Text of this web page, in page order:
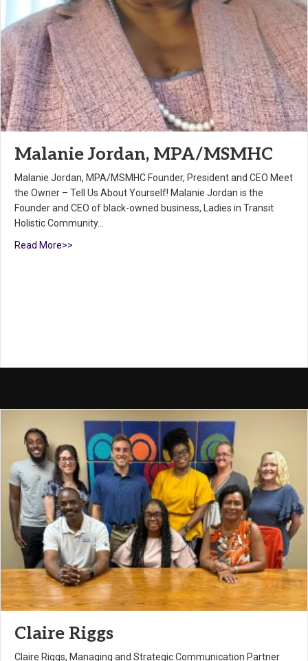
Malanie Jordan, MPA/MSMHC
Malanie Jordan, MPA/MSMHC Founder, President and CEO Meet
the Owner – Tell Us About Yourself! Malanie Jordan is the
Founder and CEO of black-owned business, Ladies in Transit
Holistic Community…
Read More>>
Claire Riggs
Claire Riggs, Managing and Strategic Communication Partner